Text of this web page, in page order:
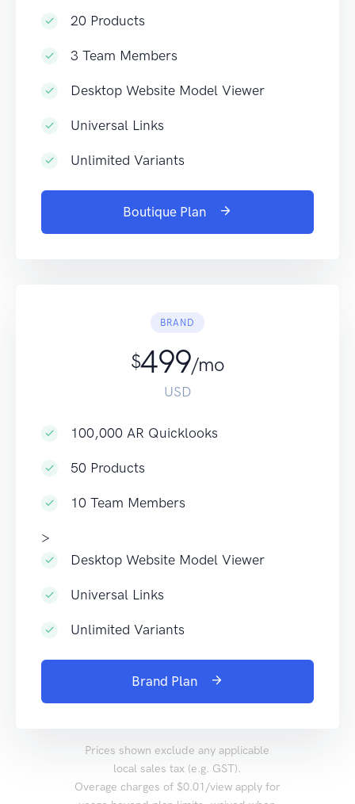
20 Products
3 Team Members
Desktop Website Model Viewer
Universal Links
Unlimited Variants
Boutique Plan
BRAND
$499/mo
USD
100,000 AR Quicklooks
50 Products
10 Team Members
>
Desktop Website Model Viewer
Universal Links
Unlimited Variants
Brand Plan
Prices shown exclude any applicable
local sales tax (e.g. GST).
Overage charges of $0.01/view apply for